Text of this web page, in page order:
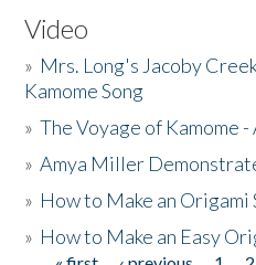
Video
» Mrs. Long's Jacoby
Kamome Song
»The Voyage of Kamome
»Amya Miller
» How to Make an Origami
» How to Make an Easy